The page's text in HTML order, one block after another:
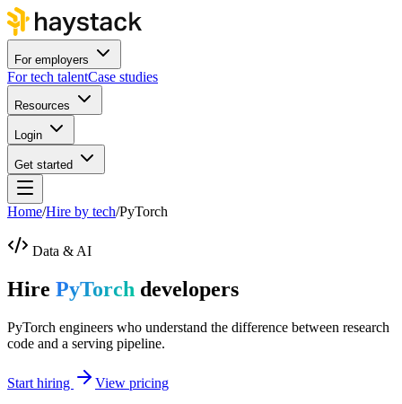
For employers
For tech talentCase studies
Resources
Login
Get started
Home/Hire by tech/PyTorch
Data & AI
Hire PyTorch developers
PyTorch engineers who understand the difference between research
code and a serving pipeline.
Start hiring
View pricing